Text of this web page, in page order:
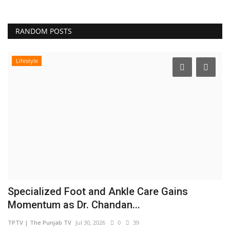
RANDOM POSTS
Lifestyle
Specialized Foot and Ankle Care Gains
Momentum as Dr. Chandan...
TPTV | The Punjab TV Jul 30, 2026 0 39